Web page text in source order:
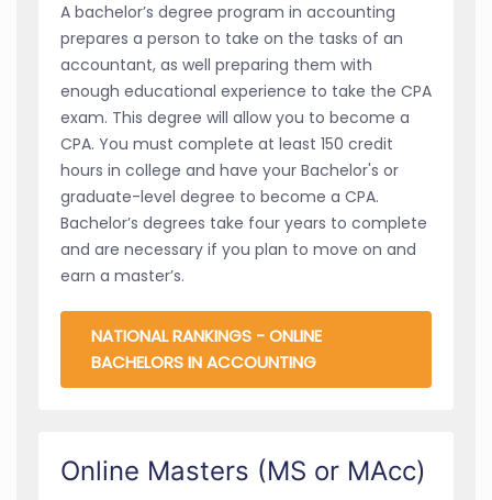
A bachelor’s degree program in accounting
prepares a person to take on the tasks of an
accountant, as well preparing them with
enough educational experience to take the CPA
exam. This degree will allow you to become a
CPA. You must complete at least 150 credit
hours in college and have your Bachelor's or
graduate-level degree to become a CPA.
Bachelor’s degrees take four years to complete
and are necessary if you plan to move on and
earn a master’s.
NATIONAL RANKINGS - ONLINE
BACHELORS IN ACCOUNTING
Online Masters (MS or MAcc)